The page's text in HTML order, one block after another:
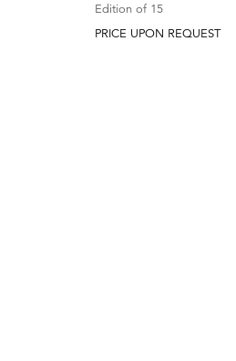
Edition of 15
PRICE UPON REQUEST